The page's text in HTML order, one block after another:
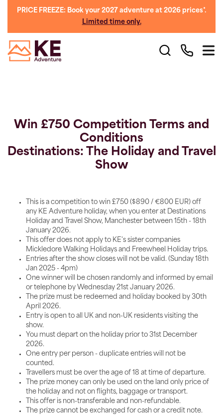
PRICE FREEZE: Book your 2027 adventure at 2026 prices*.
Limited time only.
Win £750 Competition Terms and
Conditions
Destinations: The Holiday and Travel
Show
This is a competition to win £750 ($890 / €800 EUR) off
any KE Adventure holiday, when you enter at Destinations
Holiday and Travel Show, Manchester between 15th - 18th
January 2026.
This offer does not apply to KE's sister companies
Mickledore Walking Holidays and Freewheel Holiday trips.
Entries after the show closes will not be valid. (Sunday 18th
Jan 2025 - 4pm)
One winner will be chosen randomly and informed by email
or telephone by Wednesday 21st January 2026.
The prize must be redeemed and holiday booked by 30th
April 2026.
Entry is open to all UK and non-UK residents visiting the
show.
You must depart on the holiday prior to 31st December
2026.
One entry per person - duplicate entries will not be
counted.
Travellers must be over the age of 18 at time of departure.
The prize money can only be used on the land only price of
the holiday and not on flights, baggage or transport.
This offer is non-transferable and non-refundable.
The prize cannot be exchanged for cash or a credit note.